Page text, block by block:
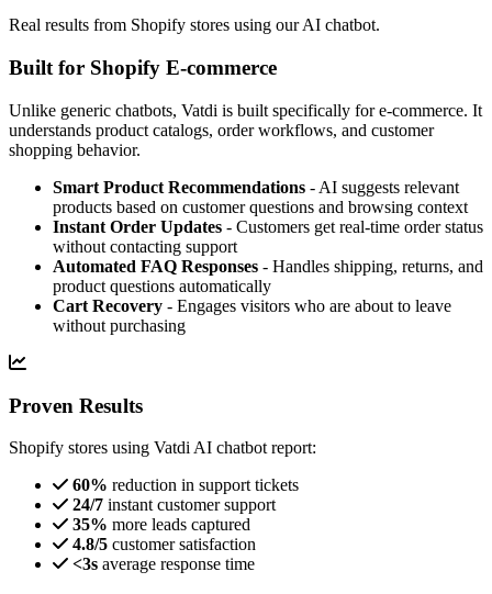
Real results from Shopify stores using our AI chatbot.
Built for Shopify E-commerce
Unlike generic chatbots, Vatdi is built specifically for e-commerce. It
understands product catalogs, order workflows, and customer
shopping behavior.
Smart Product Recommendations - AI suggests relevant
products based on customer questions and browsing context
Instant Order Updates - Customers get real-time order status
without contacting support
Automated FAQ Responses - Handles shipping, returns, and
product questions automatically
Cart Recovery - Engages visitors who are about to leave
without purchasing
Proven Results
Shopify stores using Vatdi AI chatbot report:
60% reduction in support tickets
24/7 instant customer support
35% more leads captured
4.8/5 customer satisfaction
<3s average response time